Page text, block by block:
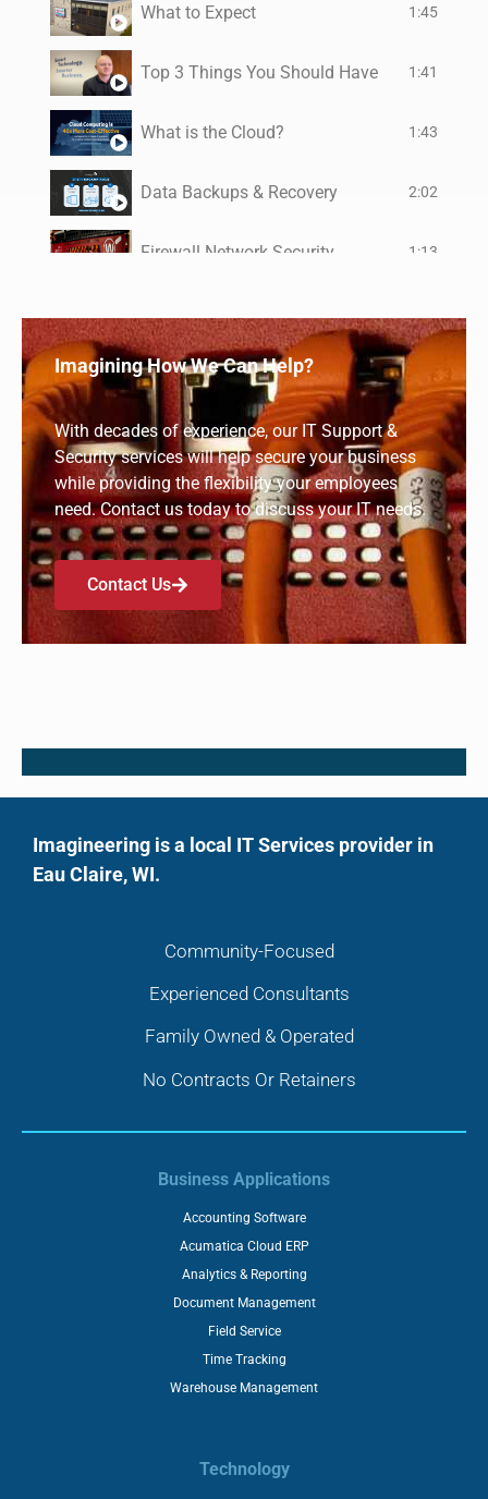
What to Expect 1:45
Top 3 Things You Should Have 1:41
What is the Cloud? 1:43
Data Backups & Recovery 2:02
Firewall Network Security 1:13
How to Work Remotely Securely 1:38
Evaluate Your Technology 2:05
Working With an IT Service Provider2:01
Acumatica Cloud ERP
Does Your Technology Work for You?1:45
Imagining How We Can Help?
With decades of experience, our IT Support &
Security services will help secure your business
while providing the flexibility your employees
need. Contact us today to discuss your IT needs.
Contact Us
Imagineering is a local IT Services provider in
Eau Claire, WI.
Community-Focused
Experienced Consultants
Family Owned & Operated
No Contracts Or Retainers
Business Applications
Accounting Software
Acumatica Cloud ERP
Analytics & Reporting
Document Management
Field Service
Time Tracking
Warehouse Management
Technology